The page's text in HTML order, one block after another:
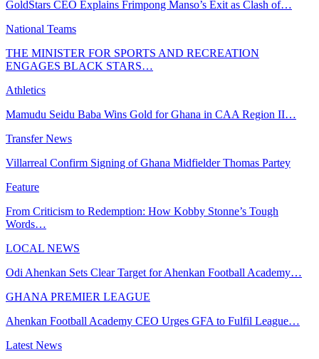
GoldStars CEO Explains Frimpong Manso’s Exit as Clash of…
National Teams
THE MINISTER FOR SPORTS AND RECREATION
ENGAGES BLACK STARS…
Athletics
Mamudu Seidu Baba Wins Gold for Ghana in CAA Region II…
Transfer News
Villarreal Confirm Signing of Ghana Midfielder Thomas Partey
Feature
From Criticism to Redemption: How Kobby Stonne’s Tough
Words…
LOCAL NEWS
Odi Ahenkan Sets Clear Target for Ahenkan Football Academy…
GHANA PREMIER LEAGUE
Ahenkan Football Academy CEO Urges GFA to Fulfil League…
Latest News